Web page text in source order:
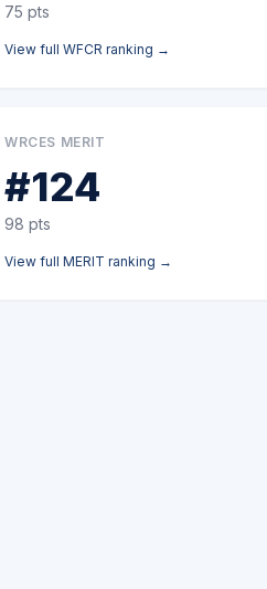
75 pts
View full WFCR ranking →
WRCES MERIT
#124
98 pts
View full MERIT ranking →